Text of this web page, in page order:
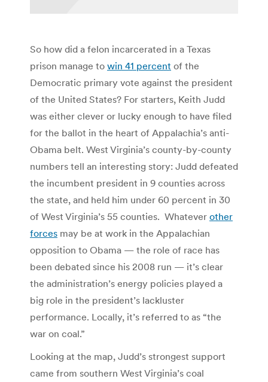
So how did a felon incarcerated in a Texas
prison manage to win 41 percent of the
Democratic primary vote against the president
of the United States? For starters, Keith Judd
was either clever or lucky enough to have filed
for the ballot in the heart of Appalachia’s anti-
Obama belt. West Virginia’s county-by-county
numbers tell an interesting story: Judd defeated
the incumbent president in 9 counties across
the state, and held him under 60 percent in 30
of West Virginia’s 55 counties. Whatever other
forces may be at work in the Appalachian
opposition to Obama — the role of race has
been debated since his 2008 run — it’s clear
the administration’s energy policies played a
big role in the president’s lackluster
performance. Locally, it’s referred to as “the
war on coal.”
Looking at the map, Judd’s strongest support
came from southern West Virginia’s coal